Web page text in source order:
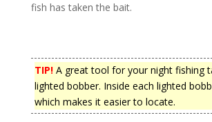
fish has taken the bait.
TIP!A great tool for your night fishing
lighted bobber. Inside each lighted
which makes it easier to locate.